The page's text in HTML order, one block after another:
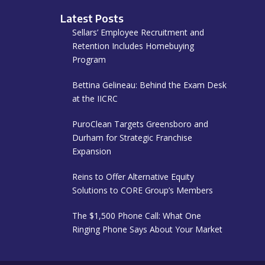
Latest Posts
Sellars’ Employee Recruitment and
Retention Includes Homebuying
Program
Bettina Gelineau: Behind the Exam Desk
at the IICRC
PuroClean Targets Greensboro and
Durham for Strategic Franchise
Expansion
Reins to Offer Alternative Equity
Solutions to CORE Group’s Members
The $1,500 Phone Call: What One
Ringing Phone Says About Your Market